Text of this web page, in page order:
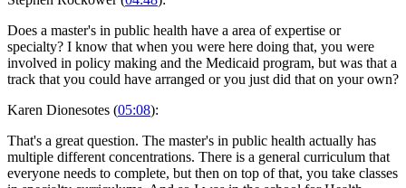
Does a master's in public health have a area of expertise or
specialty? I know that when you were here doing that, you were
involved in policy making and the Medicaid program, but was that a
track that you could have arranged or you just did that on your own?
Karen Dionesotes (05:08):
That's a great question. The master's in public health actually has
multiple different concentrations. There is a general curriculum that
everyone needs to complete, but then on top of that, you take classes